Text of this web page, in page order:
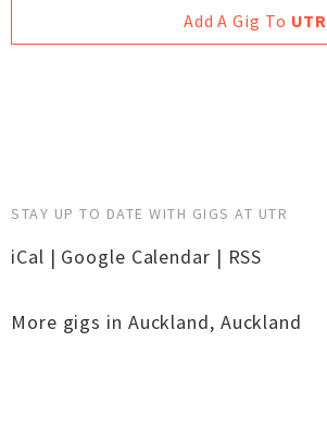
Add A Gig To UTR
STAY UP TO DATE WITH GIGS AT UTR
iCal | Google Calendar | RSS
More gigs in Auckland, Auckland